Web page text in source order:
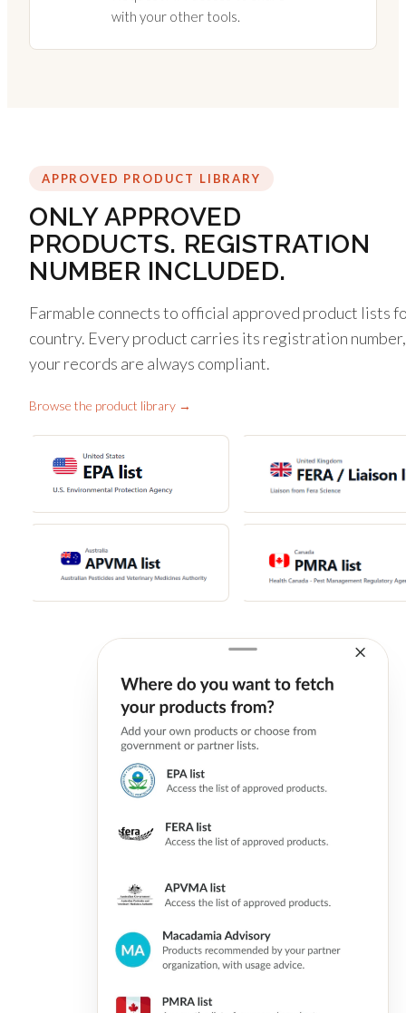
with your other tools.
APPROVED PRODUCT LIBRARY
ONLY APPROVED
PRODUCTS. REGISTRATION
NUMBER INCLUDED.
Farmable connects to official approved product lists
country. Every product carries its registration
your records are always compliant.
Browse the product library →